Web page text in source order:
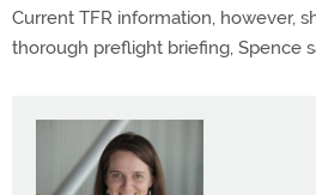
Current TFR information, however,
thorough preflight briefing, Spence